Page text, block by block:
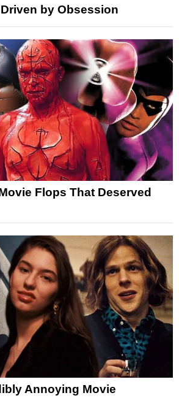
by Obsession
Flops That Deserved
Annoying Movie